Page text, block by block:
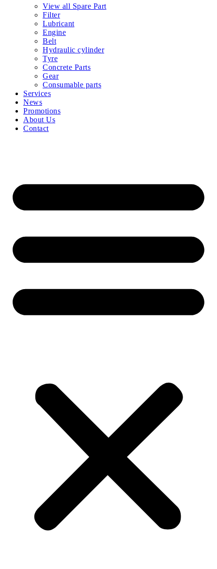
View all Spare Part
Filter
Lubricant
Engine
Belt
Hydraulic cylinder
Tyre
Concrete Parts
Gear
Consumable parts
Services
News
Promotions
About Us
Contact